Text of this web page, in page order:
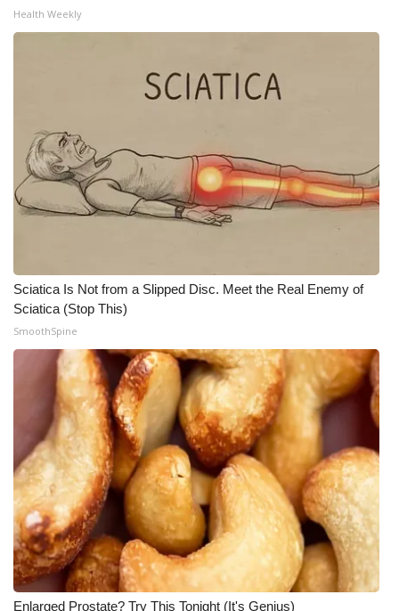
Health Weekly
Sciatica Is Not from a Slipped Disc. Meet the Real Enemy of
Sciatica (Stop This)
SmoothSpine
Enlarged Prostate? Try This Tonight (It's Genius)